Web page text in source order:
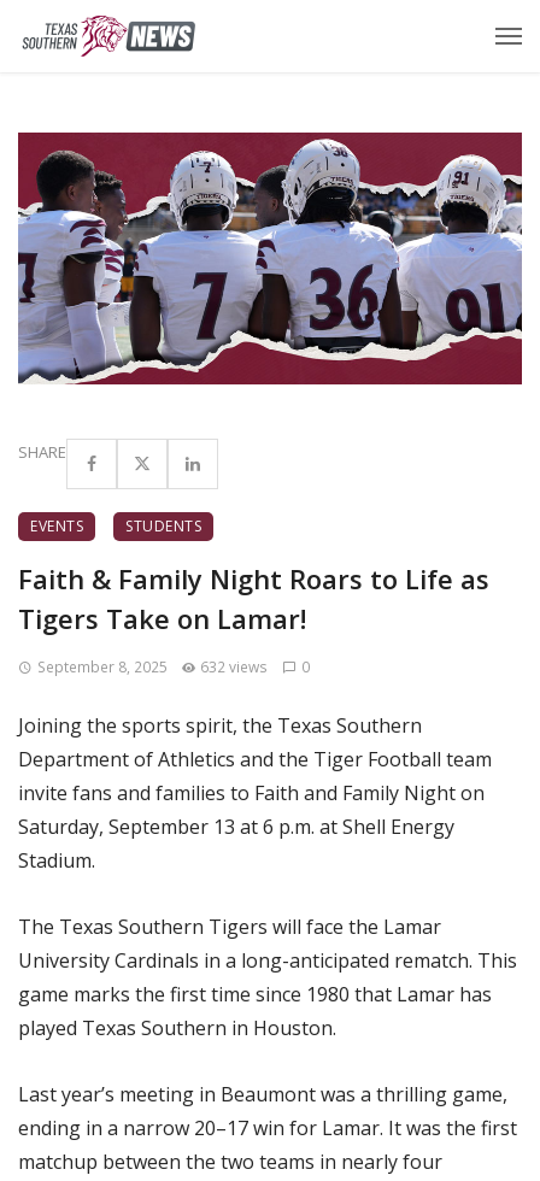
SHARE
EVENTS STUDENTS
Faith & Family Night Roars to Life as
Tigers Take on Lamar!
September 8, 2025 632 views 0
Joining the sports spirit, the Texas Southern
Department of Athletics and the Tiger Football team
invite fans and families to Faith and Family Night on
Saturday, September 13 at 6 p.m. at Shell Energy
Stadium.
The Texas Southern Tigers will face the Lamar
University Cardinals in a long-anticipated rematch. This
game marks the first time since 1980 that Lamar has
played Texas Southern in Houston.
Last year’s meeting in Beaumont was a thrilling game,
ending in a narrow 20–17 win for Lamar. It was the first
matchup between the two teams in nearly four